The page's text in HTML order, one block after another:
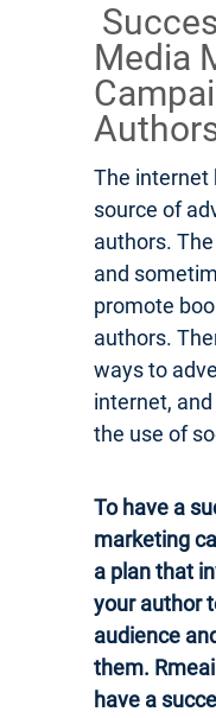
Media
The internet
source of
authors.
and
promote
authors.
ways to
internet,
the use of
To have a
marketing
a plan that
your author
audience
them.
have a